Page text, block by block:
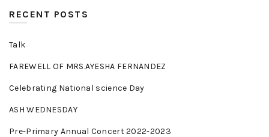
RECENT POSTS
Talk
FAREWELL OF MRS.AYESHA FERNANDEZ
Celebrating National science Day
ASH WEDNESDAY
Pre-Primary Annual Concert 2022-2023